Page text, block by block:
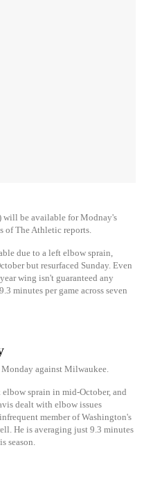
will be available for Modnay's
of The Athletic reports.
due to a left elbow sprain,
but resurfaced Sunday. Even
wing isn't guaranteed any
minutes per game across seven
against Milwaukee.
sprain in mid-October, and
dealt with elbow issues
member of Washington's
He is averaging just 9.3 minutes
season.